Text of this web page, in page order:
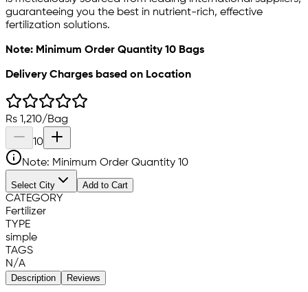
guaranteeing you the best in nutrient-rich, effective
fertilization solutions.
Note: Minimum Order Quantity 10 Bags
Delivery Charges based on Location
Rs 1,210/Bag
10
Note: Minimum Order Quantity 10
Select City Add to Cart
CATEGORY
Fertilizer
TYPE
simple
TAGS
N/A
Description Reviews